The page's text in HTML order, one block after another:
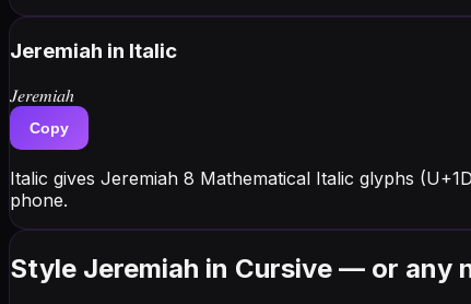
Jeremiah in Italic
𝐽𝑒𝑟𝑒𝑚𝑖𝑎ℎ
Copy
Italic gives Jeremiah 8 Mathematical Italic glyphs
phone.
Style Jeremiah in Cursive — or any